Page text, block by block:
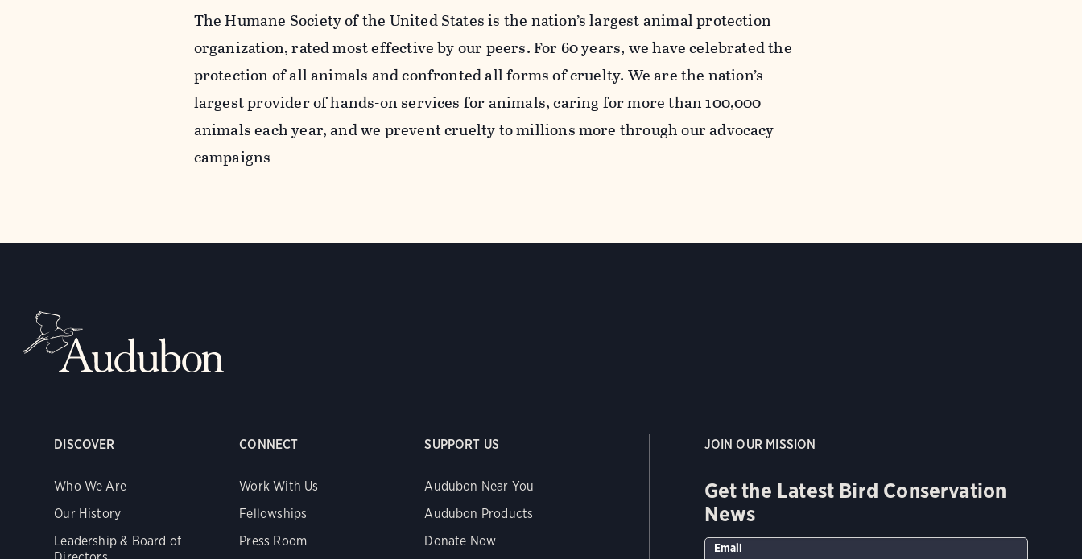
The Humane Society of the United States is the nation’s largest animal protection
organization, rated most effective by our peers. For 60 years, we have celebrated the
protection of all animals and confronted all forms of cruelty. We are the nation’s
largest provider of hands-on services for animals, caring for more than 100,000
animals each year, and we prevent cruelty to millions more through our advocacy
campaigns
DISCOVER
Who We Are
Our History
Leadership & Board of
CONNECT
Work With Us
Fellowships
Press Room
SUPPORT US
Audubon Near You
Audubon Products
Donate Now
JOIN OUR MISSION
Get the Latest Bird Conservation
News
Email